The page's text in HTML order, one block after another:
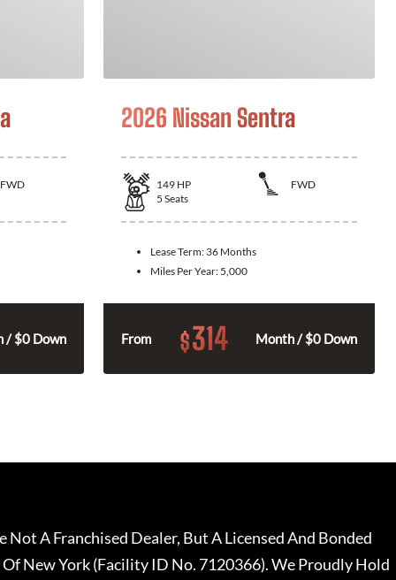
FWD
/ $0 Down
2026 Nissan Sentra
149 HP
FWD
5 Seats
Lease Term: 36 Months
Miles Per Year: 5,000
From $314 Month / $0 Down
A Franchised Dealer, But A Licensed And Bonded
New York (Facility ID No. 7120366). We Proudly Hold